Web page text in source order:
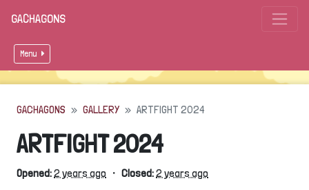
GACHAGONS
Menu
GACHAGONS GALLERY ARTFIGHT 2024
ARTFIGHT 2024
Opened:2 years ago ・ Closed:2 years ago